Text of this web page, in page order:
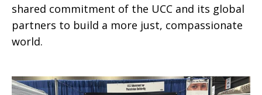
shared commitment of the UCC and its global
partners to build a more just, compassionate
world.